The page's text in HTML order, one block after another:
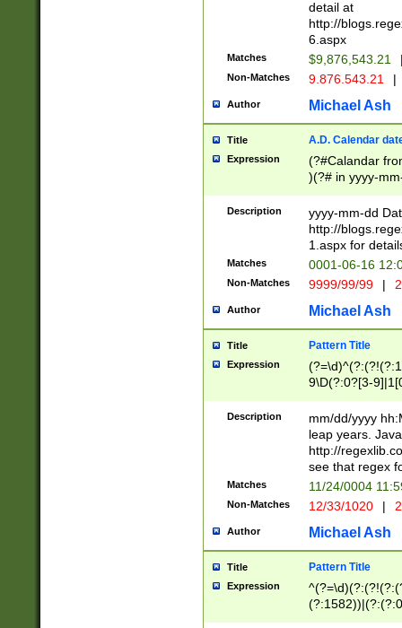
separtor must
(?:\d+)) # more
[,.]\d{2})?$ #
detail at
http://
6.aspx
Matches $9,876,543.21
Non-Matches 9.876.543.21 |
Author Michael Ash
Title A.D. Calendar
Expression
(?#Calandar
)(?# in yyyy-
4]))|(?#Missing
9]|1[0-3]))(?#or
missing days
one or the
beginning a the
(?'sep'[-./
check for valid
year in year 4
leap
[26])(?#leap
29
a digit check
9]|1[012])(?#
seconds
hour format
#required
Description
yyyy-mm-dd
http://
1.aspx for
Matches 0001-06-16
Non-Matches 9999/99/99 |
Author Michael Ash
Title Pattern Title
Expression
9\D(?:0?[3-
[469]|11)(?!\/
((?:(?:0?[1-
[01]\d|2[0-
Description
mm/dd/yyyy
leap years.
http://
see that regex
Matches 11/24/0004
Non-Matches 12/33/1020 |
Author Michael Ash
Title Pattern Title
Expression
(31(?!(?:\.|-|\/